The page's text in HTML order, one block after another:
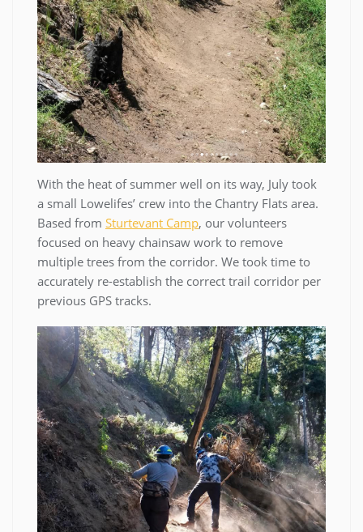
With the heat of summer well on its way, July took
a small Lowelifes’ crew into the Chantry Flats area.
Based from Sturtevant Camp, our volunteers
focused on heavy chainsaw work to remove
multiple trees from the corridor. We took time to
accurately re-establish the correct trail corridor per
previous GPS tracks.